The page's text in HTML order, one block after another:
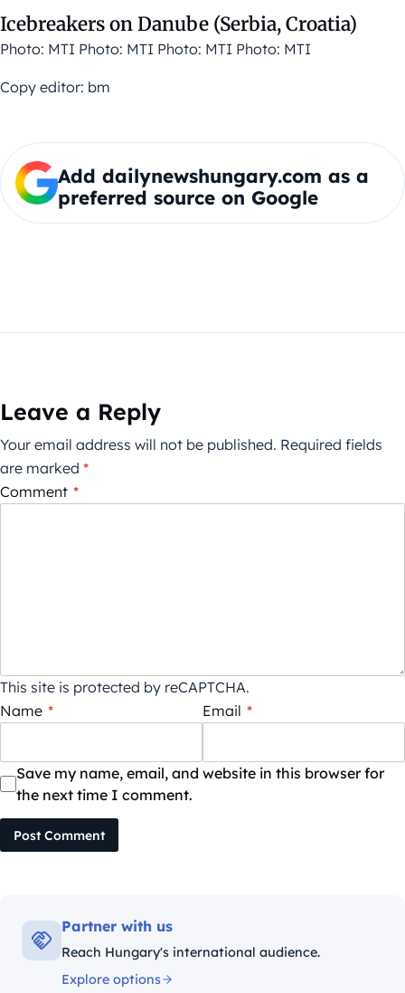
Icebreakers on Danube (Serbia, Croatia)
Photo: MTI Photo: MTI Photo: MTI Photo: MTI
Copy editor: bm
Add dailynewshungary.com as a
preferred source on Google
Leave a Reply
Your email address will not be published. Required fields
are marked *
Comment *
This site is protected by reCAPTCHA.
Name * Email *
Save my name, email, and website in this browser for
the next time I comment.
Post Comment
Partner with us
Reach Hungary's international audience.
Explore options